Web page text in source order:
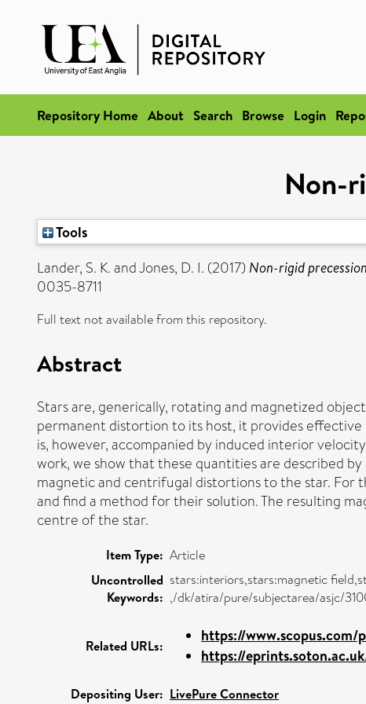
Repository Home About Search Browse Login
Non-
Tools
Lander, S. K.andJones, D. I. (2017) Non-rigid
0035-8711
Full text not available from this repository.
Abstract
Stars are, generically, rotating and magnetized
permanent distortion to its host, it provides
is, however, accompanied by induced interior
work, we show that these quantities are described
magnetic and centrifugal distortions to the star. For
and find a method for their solution. The resulting
centre of the star.
Item Type: Article
Uncontrolled
Keywords:
stars:interiors,stars:magnetic
,/dk/atira/pure/subjectarea/asjc/
Related URLs:
https://www.scopus.com/
https://
Depositing User: LivePure Connector